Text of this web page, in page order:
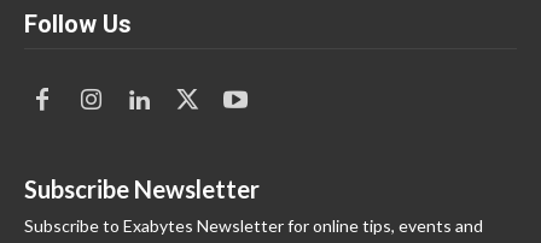
Follow Us
Subscribe Newsletter
Subscribe to Exabytes Newsletter for online tips, events and